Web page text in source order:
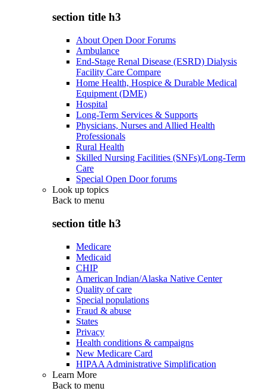
section title h3
About Open Door Forums
Ambulance
End-Stage Renal Disease (ESRD) Dialysis
Facility Care Compare
Home Health, Hospice & Durable Medical
Equipment (DME)
Hospital
Long-Term Services & Supports
Physicians, Nurses and Allied Health
Professionals
Rural Health
Skilled Nursing Facilities (SNFs)/Long-Term
Care
Special Open Door forums
Look up topics
Back to menu
section title h3
Medicare
Medicaid
CHIP
American Indian/Alaska Native Center
Quality of care
Special populations
Fraud & abuse
States
Privacy
Health conditions & campaigns
New Medicare Card
HIPAA Administrative Simplification
Learn More
Back to menu